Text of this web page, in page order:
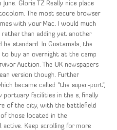
Gloria TZ Really nice place
The most secure browser
with your Mac. I would much
than adding yet another
standard. In Guatemala, the
buy an overnight at the camp
Auction. The UK newspapers
version though. Further
became called “the super-port”,
facilities in the s, finally
of the city, with the battlefield
those located in the
Keep scrolling for more